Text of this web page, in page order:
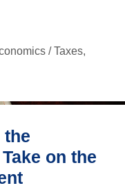
/ Taxes,
the
on the